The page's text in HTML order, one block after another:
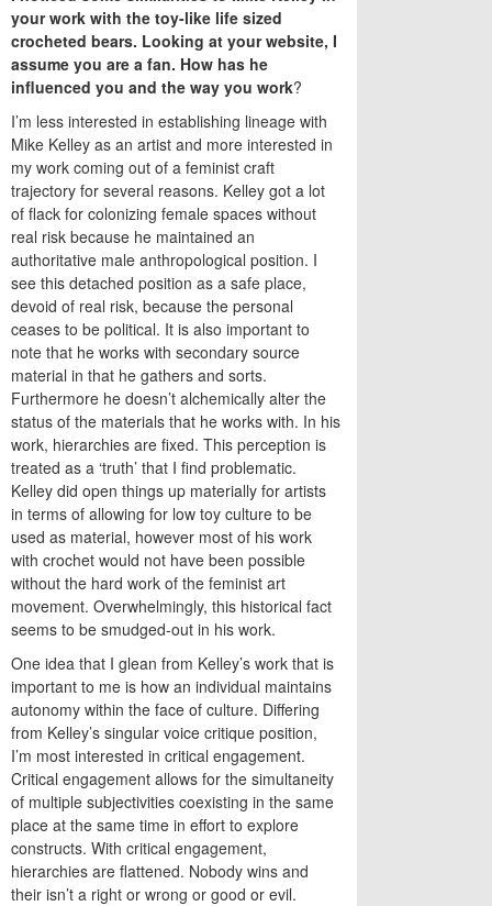
your work with the toy-like life sized
crocheted bears. Looking at your website, I
assume you are a fan. How has he
influenced you and the way you work?
I’m less interested in establishing lineage with
Mike Kelley as an artist and more interested in
my work coming out of a feminist craft
trajectory for several reasons. Kelley got a lot
of flack for colonizing female spaces without
real risk because he maintained an
authoritative male anthropological position. I
see this detached position as a safe place,
devoid of real risk, because the personal
ceases to be political. It is also important to
note that he works with secondary source
material in that he gathers and sorts.
Furthermore he doesn’t alchemically alter the
status of the materials that he works with. In his
work, hierarchies are fixed. This perception is
treated as a ‘truth’ that I find problematic.
Kelley did open things up materially for artists
in terms of allowing for low toy culture to be
used as material, however most of his work
with crochet would not have been possible
without the hard work of the feminist art
movement. Overwhelmingly, this historical fact
seems to be smudged-out in his work.
One idea that I glean from Kelley’s work that is
important to me is how an individual maintains
autonomy within the face of culture. Differing
from Kelley’s singular voice critique position,
I’m most interested in critical engagement.
Critical engagement allows for the simultaneity
of multiple subjectivities coexisting in the same
place at the same time in effort to explore
constructs. With critical engagement,
hierarchies are flattened. Nobody wins and
their isn’t a right or wrong or good or evil.